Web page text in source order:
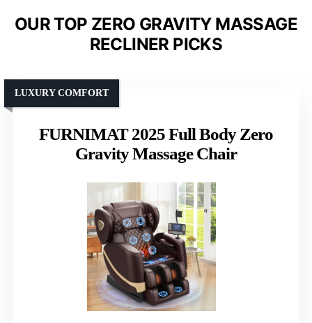
OUR TOP ZERO GRAVITY MASSAGE
RECLINER PICKS
FURNIMAT 2025 Full Body Zero
Gravity Massage Chair
LUXURY COMFORT